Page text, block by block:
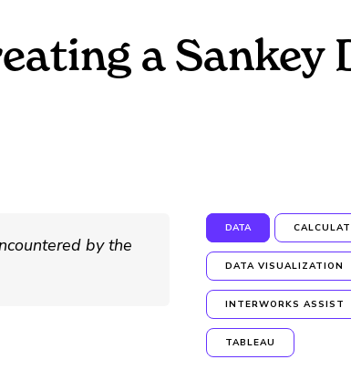
a Sankey
by the
DATA
DATA VISUALIZATION
INTERWORKS ASSIST
TABLEAU